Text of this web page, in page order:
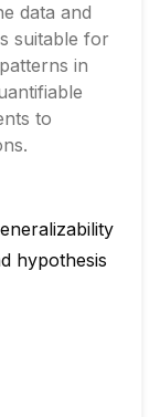
data and
suitable for
in
to
hypothesis